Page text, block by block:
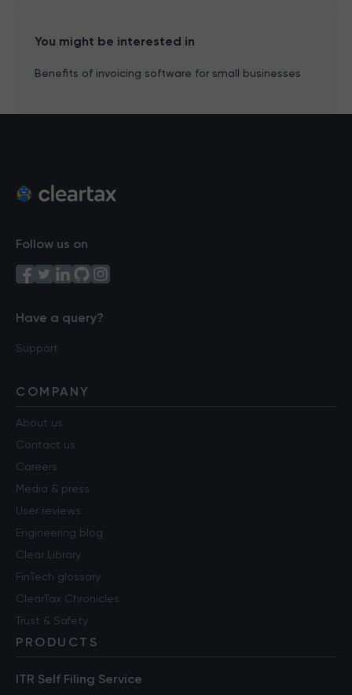
You might be interested in
Benefits of invoicing software for small businesses
Follow us on
Have a query?
Support
COMPANY
About us
Contact us
Careers
Media & press
User reviews
Engineering blog
Clear Library
FinTech glossary
ClearTax Chronicles
Trust & Safety
PRODUCTS
ITR Self Filing Service